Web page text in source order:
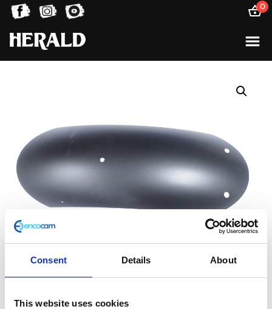
Consent Details About
This website uses cookies
0